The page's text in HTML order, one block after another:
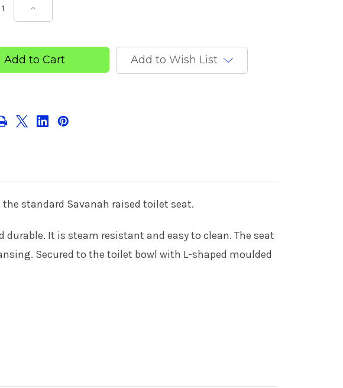
Increase
of
Seat
Savanah
10cm/4
''
Add to Wish List
standard Savanah raised toilet seat.
It is steam resistant and easy to clean. The seat
Secured to the toilet bowl with L-shaped moulded